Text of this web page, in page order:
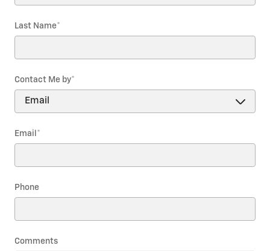
Last Name*
Contact Me by*
Email *
Phone
Comments